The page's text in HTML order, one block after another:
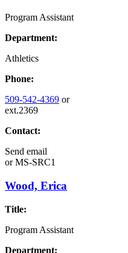
Program Assistant
Department:
Athletics
Phone:
509-542-4369 or
ext.2369
Contact:
Send email
orMS-SRC1
Wood, Erica
Title:
Program Assistant
Department: